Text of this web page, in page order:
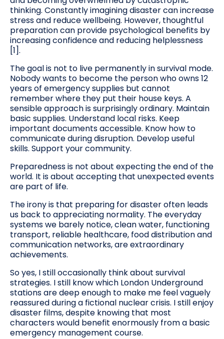
thinking. Constantly imagining disaster can increase
stress and reduce wellbeing. However, thoughtful
preparation can provide psychological benefits by
increasing confidence and reducing helplessness
[1].
The goal is not to live permanently in survival mode.
Nobody wants to become the person who owns 12
years of emergency supplies but cannot
remember where they put their house keys. A
sensible approach is surprisingly ordinary. Maintain
basic supplies. Understand local risks. Keep
important documents accessible. Know how to
communicate during disruption. Develop useful
skills. Support your community.
Preparedness is not about expecting the end of the
world. It is about accepting that unexpected events
are part of life.
The irony is that preparing for disaster often leads
us back to appreciating normality. The everyday
systems we barely notice, clean water, functioning
transport, reliable healthcare, food distribution and
communication networks, are extraordinary
achievements.
So yes, I still occasionally think about survival
strategies. I still know which London Underground
stations are deep enough to make me feel vaguely
reassured during a fictional nuclear crisis. I still enjoy
disaster films, despite knowing that most
characters would benefit enormously from a basic
emergency management course.